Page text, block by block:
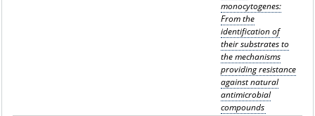
monocytogenes:
From the
identification of
their substrates to
the mechanisms
providing resistance
against natural
antimicrobial
compounds